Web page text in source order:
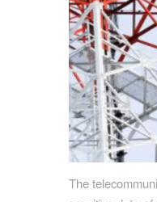
The